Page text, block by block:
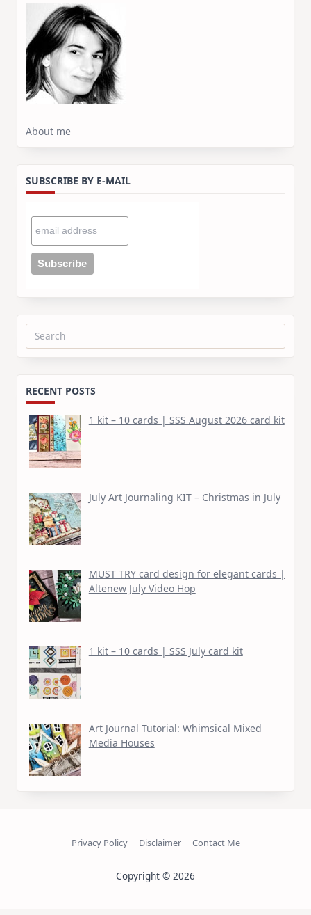
About me
SUBSCRIBE BY E-MAIL
Search
RECENT POSTS
1 kit – 10 cards | SSS August 2026 card kit
July Art Journaling KIT – Christmas in July
MUST TRY card design for elegant cards |
Altenew July Video Hop
1 kit – 10 cards | SSS July card kit
Art Journal Tutorial: Whimsical Mixed
Media Houses
Privacy Policy Disclaimer Contact Me
Copyright © 2026